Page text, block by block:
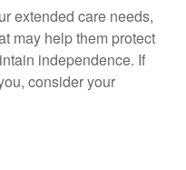
extended care needs,
may help them protect
independence. If
consider your